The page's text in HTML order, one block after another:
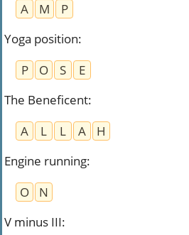
A
M
P
Yoga position:
P
O S
E
The Beneficent:
A
L L A
H
Engine running:
O
N
V minus III: